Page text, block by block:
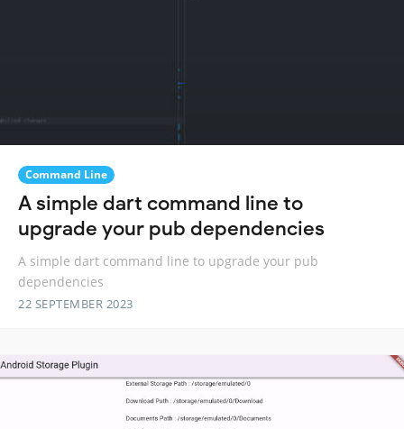
Command Line
A simple dart command line to
upgrade your pub dependencies
A simple dart command line to upgrade your pub
dependencies
22 SEPTEMBER 2023